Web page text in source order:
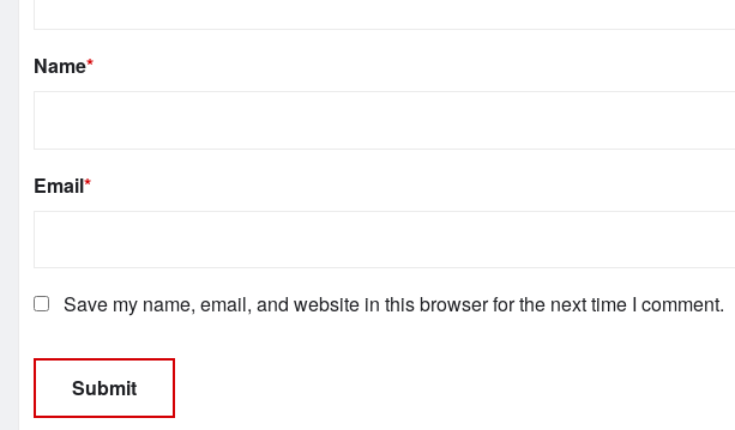
Name*
Email*
Save my name, email, and website in this browser for the next time I comment.